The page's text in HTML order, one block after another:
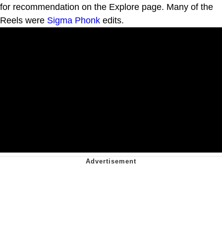
for recommendation on the Explore page. Many of the
Reels were Sigma Phonk edits.